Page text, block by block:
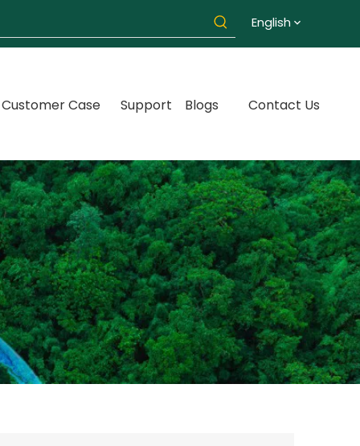
English
Customer Case Support Blogs Contact Us